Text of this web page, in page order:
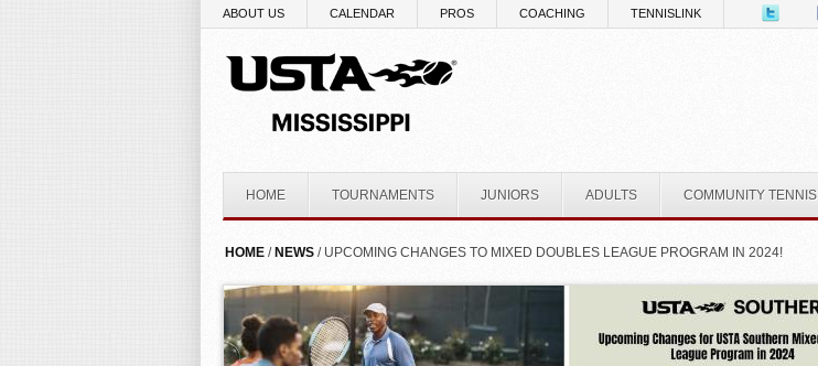
ABOUT US CALENDAR PROS COACHING TENNISLINK
HOME TOURNAMENTS JUNIORS ADULTS COMMUNITY TENNIS
YOU ARE HERE
HOME / NEWS / UPCOMING CHANGES TO MIXED DOUBLES LEAGUE PROGRAM IN 2024!